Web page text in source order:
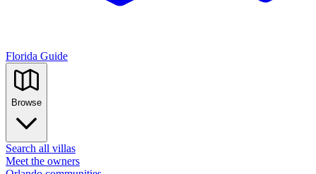
Florida Guide
Browse
Search all villas
Meet the owners